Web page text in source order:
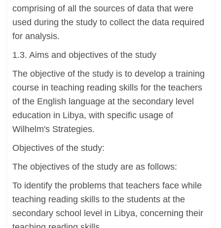
comprising of all the sources of data that were
used during the study to collect the data required
for analysis.
1.3. Aims and objectives of the study
The objective of the study is to develop a training
course in teaching reading skills for the teachers
of the English language at the secondary level
education in Libya, with specific usage of
Wilhelm's Strategies.
Objectives of the study:
The objectives of the study are as follows:
To identify the problems that teachers face while
teaching reading skills to the students at the
secondary school level in Libya, concerning their